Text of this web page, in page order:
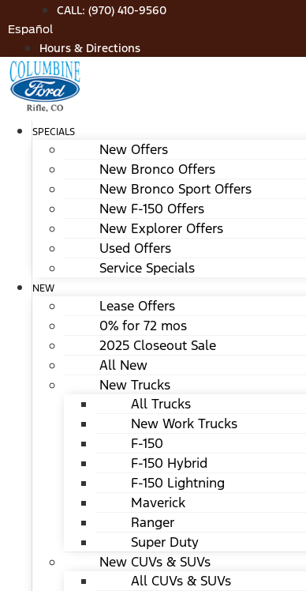
to
content
CALL: (970) 410-9560
Español
Hours & Directions
SPECIALS
New Offers
New Bronco Offers
New Bronco Sport Offers
New F-150 Offers
New Explorer Offers
Used Offers
Service Specials
NEW
Lease Offers
0% for 72 mos
2025 Closeout Sale
All New
New Trucks
All Trucks
New Work Trucks
F-150
F-150 Hybrid
F-150 Lightning
Maverick
Ranger
Super Duty
New CUVs & SUVs
All CUVs & SUVs